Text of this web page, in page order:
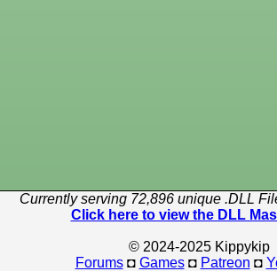
Currently serving 72,896 unique .DLL
Click here to view the DLL
© 2024-2025 Kippykip
Forums◘ Games◘ Patreon ◘